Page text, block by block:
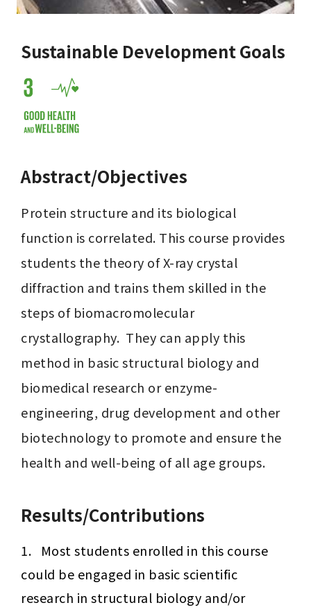
Sustainable Development Goals
Abstract/Objectives
Protein structure and its biological
function is correlated. This course provides
students the theory of X-ray crystal
diffraction and trains them skilled in the
steps of biomacromolecular
crystallography.  They can apply this
method in basic structural biology and
biomedical research or enzyme-
engineering, drug development and other
biotechnology to promote and ensure the
health and well-being of all age groups.
Results/Contributions
1.   Most students enrolled in this course
could be engaged in basic scientific
research in structural biology and/or